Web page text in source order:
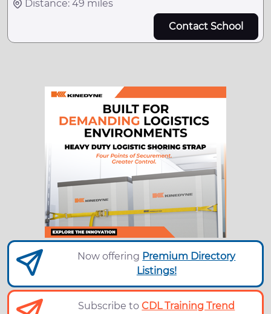
Distance: 49 miles
Contact School
Now offering Premium Directory
Listings!
Subscribe toCDL Training Trend